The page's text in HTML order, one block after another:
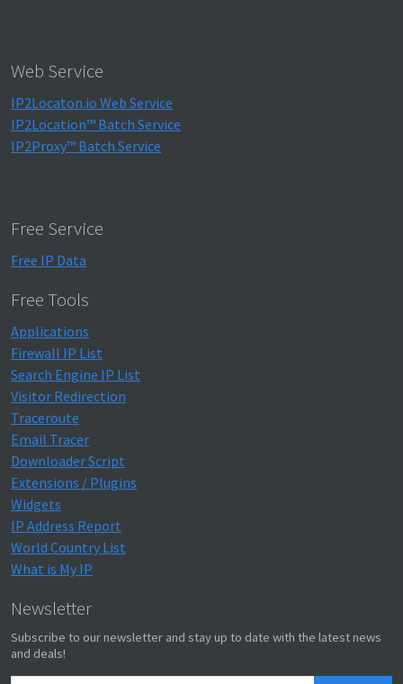
Web Service
IP2Locaton.io Web Service
IP2Location™ Batch Service
IP2Proxy™ Batch Service
Free Service
Free IP Data
Free Tools
Applications
Firewall IP List
Search Engine IP List
Visitor Redirection
Traceroute
Email Tracer
Downloader Script
Extensions / Plugins
Widgets
IP Address Report
World Country List
What is My IP
Newsletter
Subscribe to our newsletter and stay up to date with the latest news
and deals!